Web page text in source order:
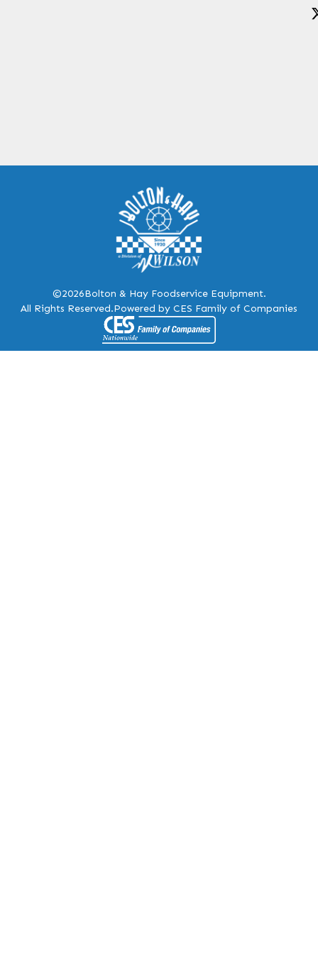
©2026Bolton & Hay Foodservice Equipment.
All Rights Reserved.Powered by CES Family of Companies